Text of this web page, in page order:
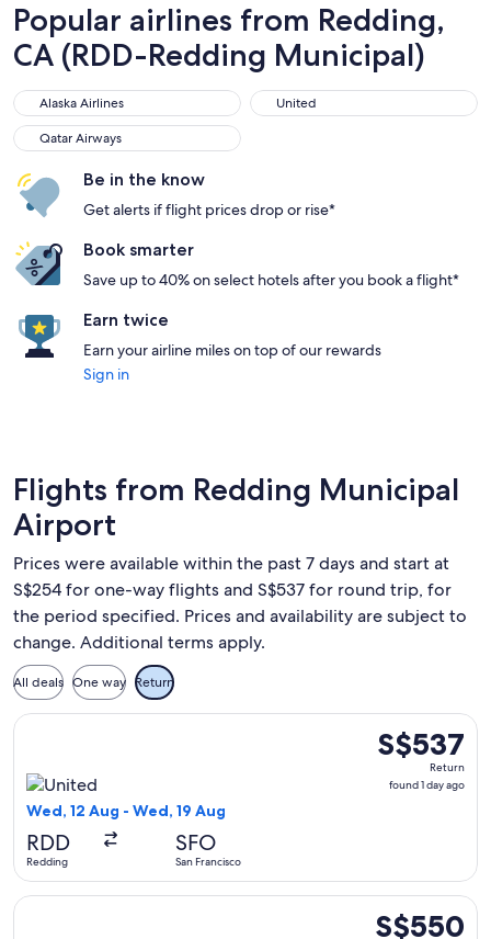
Popular airlines from Redding,
CA (RDD-Redding Municipal)
Alaska Airlines
United
Qatar Airways
Be in the know
Get alerts if flight prices drop or rise*
Book smarter
Save up to 40% on select hotels after you book a flight*
Earn twice
Earn your airline miles on top of our rewards
Sign in
Flights from Redding Municipal
Airport
Prices were available within the past 7 days and start at
S$254 for one-way flights and S$537 for round trip, for
the period specified. Prices and availability are subject to
change. Additional terms apply.
All deals One way Return
S$537
Return,
found
S$537
Return
found 1 day ago
Wed, 12 Aug - Wed, 19 Aug
RDD
Redding
SFO
San Francisco
Select United flight, departing Wed, 12 Aug from Redding
S$550
S$550
Select United flight, departing Wed, 12 Aug from Redding